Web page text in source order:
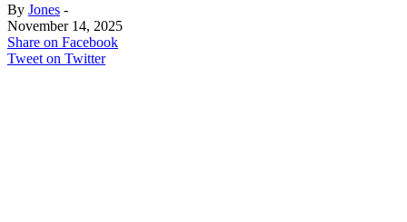
By Jones -
November 14, 2025
Share on Facebook
Tweet on Twitter